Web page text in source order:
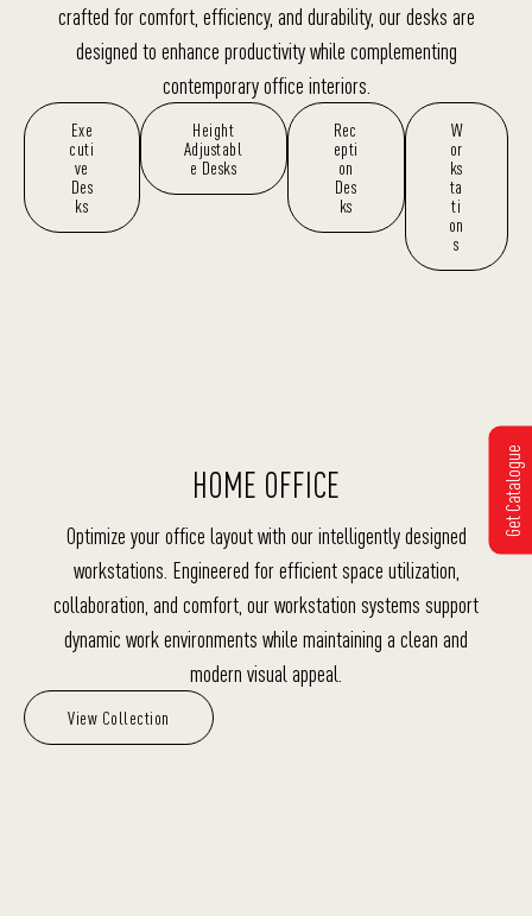
crafted for comfort, efficiency, and durability, our desks are
designed to enhance productivity while complementing
contemporary office interiors.
Exe
cuti
ve
Des
ks
Height
Adjustabl
e Desks
Rec
epti
on
Des
ks
W
or
ks
ta
ti
on
s
HOME OFFICE
Optimize your office layout with our intelligently designed
workstations. Engineered for efficient space utilization,
collaboration, and comfort, our workstation systems support
dynamic work environments while maintaining a clean and
modern visual appeal.
View Collection
Get Catalogue